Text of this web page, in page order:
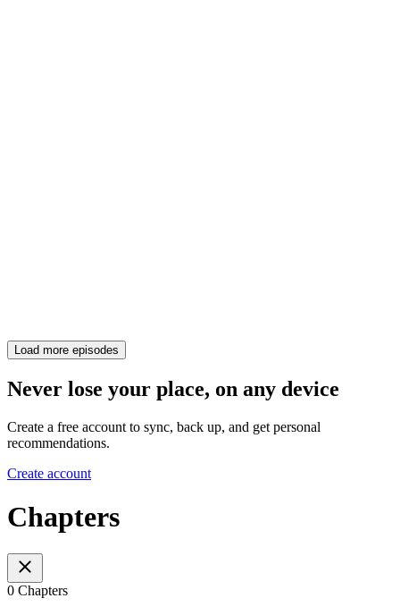
Load more episodes
Never lose your place, on any device
Create a free account to sync, back up, and get personal
recommendations.
Create account
Chapters
0 Chapters